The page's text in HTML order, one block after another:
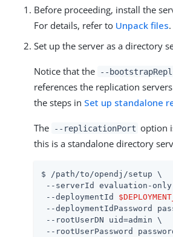
Before proceeding, install the
For details, refer to Unpack files.
Set up the server as a directory
Notice that the --
references the replication
the steps in Set up standalone
The --replicationPort option
this is a standalone directory
$ /path/to/opendj /setup \
--serverId evaluation-
--deploymentId
--deploymentIdPassword
--rootUserDN uid=admin \
--rootUserPassword